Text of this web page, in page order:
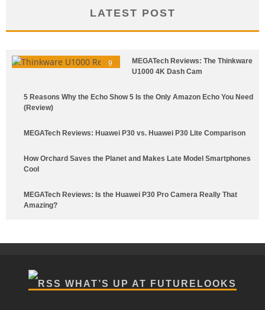
LATEST POST
9
MEGATech Reviews: The Thinkware
U1000 4K Dash Cam
5 Reasons Why the Echo Show 5 Is the Only Amazon Echo You Need
(Review)
MEGATech Reviews: Huawei P30 vs. Huawei P30 Lite Comparison
How Orchard Saves the Planet and Makes Late Model Smartphones
Cool
MEGATech Reviews: Is the Huawei P30 Pro Camera Really That
Amazing?
WHAT’S UP AT FUTURELOOKS